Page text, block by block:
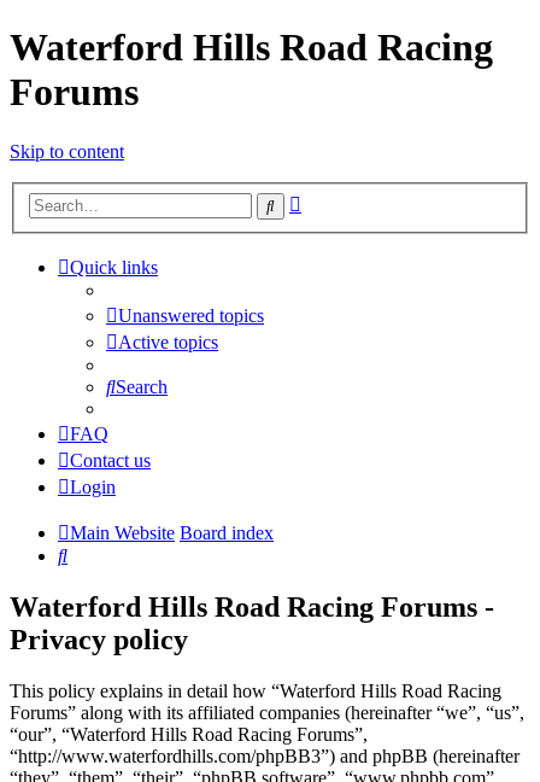
Waterford Hills Road Racing
Forums
Skip to content
Search
Quick links
Unanswered topics
Active topics
Search
FAQ
Contact us
Login
Main Website Board index
Search
Waterford Hills Road Racing Forums -
Privacy policy
This policy explains in detail how “Waterford Hills Road Racing
Forums” along with its affiliated companies (hereinafter “we”, “us”,
“our”, “Waterford Hills Road Racing Forums”,
“http://www.waterfordhills.com/phpBB3”) and phpBB (hereinafter